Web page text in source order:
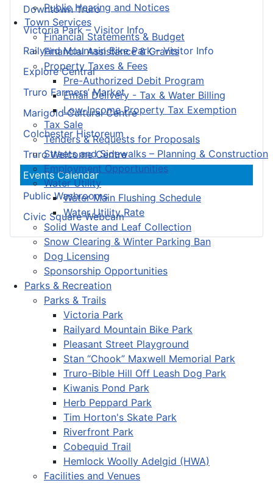
Public Hearing and Notices
Town Services
Financial Statements & Budget
Financial Assistance & Grants
Property Taxes & Fees
Pre-Authorized Debit Program
Email Delivery - Tax & Water Billing
Low-Income Property Tax Exemption
Tax Sale
Tenders & Requests for Proposals
Streets and Sidewalks – Planning & Construction
Employment Opportunities
Water Utility
Water Main Flushing Schedule
Water Utility Rate
Solid Waste and Leaf Collection
Snow Clearing & Winter Parking Ban
Dog Licensing
Sponsorship Opportunities
Parks & Recreation
Parks & Trails
Victoria Park
Railyard Mountain Bike Park
Pleasant Street Playground
Stan “Chook” Maxwell Memorial Park
Truro-Bible Hill Off Leash Dog Park
Kiwanis Pond Park
Herb Peppard Park
Tim Horton's Skate Park
Riverfront Park
Cobequid Trail
Hemlock Woolly Adelgid (HWA)
Facilities and Venues
Downtown Truro
Victoria Park – Visitor Info
Railyard Mountain Bike Park – Visitor Info
Explore Central
Truro Farmers’ Market
Marigold Cultural Centre
Colchester Historeum
Truro Welcome Centre
Events Calendar
Public Washrooms
Civic Square Webcam